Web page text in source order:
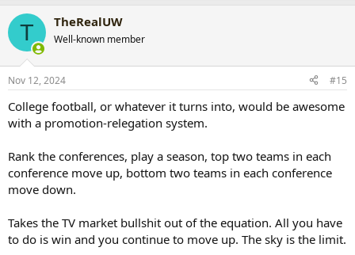
T TheRealUW
Well-known member
Nov 12, 2024 #15
College football, or whatever it turns into, would be awesome
with a promotion-relegation system.
Rank the conferences, play a season, top two teams in each
conference move up, bottom two teams in each conference
move down.
Takes the TV market bullshit out of the equation. All you have
to do is win and you continue to move up. The sky is the limit.